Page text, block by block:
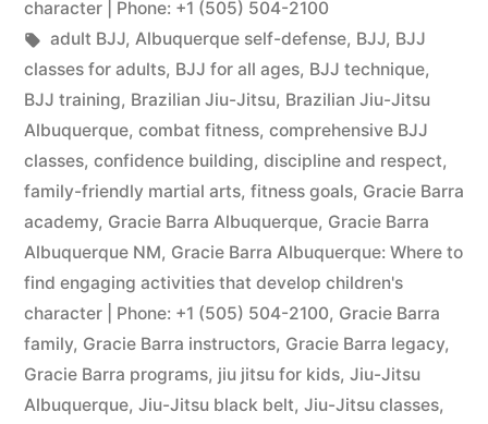
character | Phone: +1 (505) 504-2100
adult BJJ, Albuquerque self-defense, BJJ, BJJ
classes for adults, BJJ for all ages, BJJ technique,
BJJ training, Brazilian Jiu-Jitsu, Brazilian Jiu-Jitsu
Albuquerque, combat fitness, comprehensive BJJ
classes, confidence building, discipline and respect,
family-friendly martial arts, fitness goals, Gracie Barra
academy, Gracie Barra Albuquerque, Gracie Barra
Albuquerque NM, Gracie Barra Albuquerque: Where to
find engaging activities that develop children's
character | Phone: +1 (505) 504-2100, Gracie Barra
family, Gracie Barra instructors, Gracie Barra legacy,
Gracie Barra programs, jiu jitsu for kids, Jiu-Jitsu
Albuquerque, Jiu-Jitsu black belt, Jiu-Jitsu classes,